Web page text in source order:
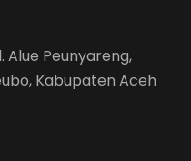
Alue Peunyareng,
Kabupaten Aceh